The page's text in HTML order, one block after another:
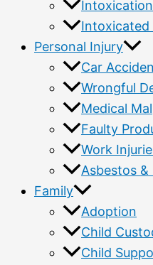
Intoxicated
Personal Injury
Car
Wrongful
Medical
Faulty
Work
Asbestos
Family
Adoption
Child
Child